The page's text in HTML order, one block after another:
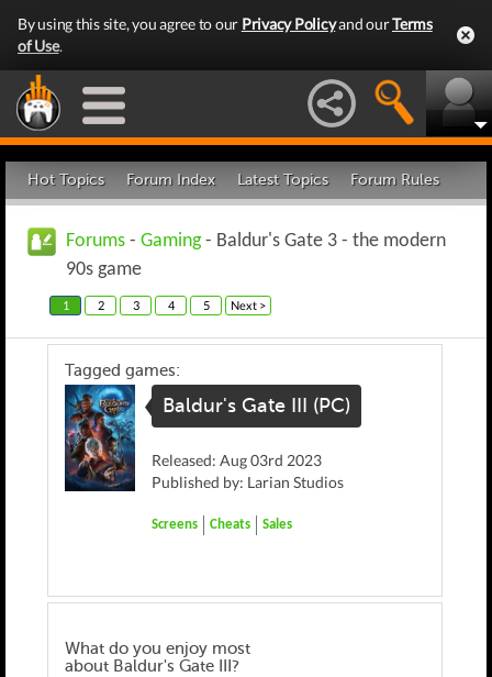
By using this site, you agree to our Privacy Policyand ourTerms
of Use.
Hot Topics Forum Index Latest Topics Forum Rules
Forums - Gaming- Baldur's Gate 3 - the modern
90s game
1 2 3 4 5 Next >
Tagged games:
Baldur's Gate III (PC)
Released: Aug 03rd 2023
Published by: Larian Studios
Screens Cheats Sales
What do you enjoy most
about Baldur's Gate III?